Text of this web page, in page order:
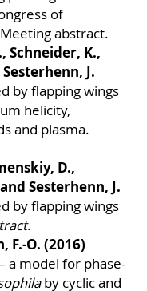
of
abstract.
Schneider, K.,
J.
by flapping wings
helicity,
and plasma.
D.,
Sesterhenn, J.
by flapping wings
.
F.-O. (2016)
a model for phase-
by cyclic and